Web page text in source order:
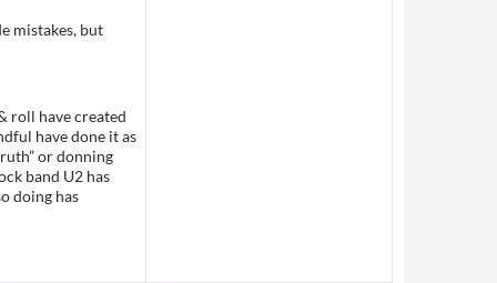
mistakes, but
roll have created
have done it as
or donning
band U2 has
doing has